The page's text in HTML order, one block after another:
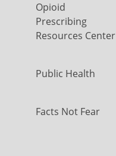
Opioid
Prescribing
Resources Center
Public Health
Facts Not Fear